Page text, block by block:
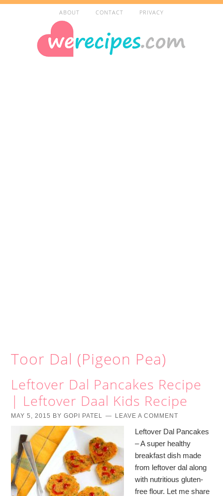
ABOUT CONTACT PRIVACY
Toor Dal (Pigeon Pea)
Leftover Dal Pancakes Recipe
| Leftover Daal Kids Recipe
MAY 5, 2015 BYGOPI PATEL LEAVE A COMMENT
Leftover Dal Pancakes
– A super healthy
breakfast dish made
from leftover dal along
with nutritious gluten-
free flour. Let me share